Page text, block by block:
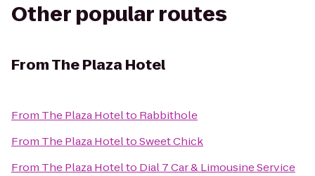
Other popular routes
FromThe Plaza Hotel
From The Plaza Hotelto Rabbithole
From The Plaza HoteltoSweet Chick
From The Plaza Hotelto Dial 7 Car & Limousine Service